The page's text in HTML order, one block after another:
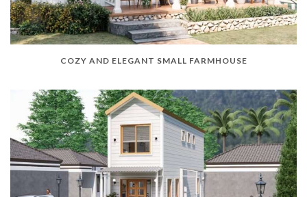
COZY AND ELEGANT SMALL FARMHOUSE